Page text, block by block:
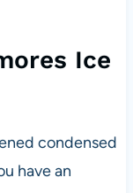
Ice
condensed
have an